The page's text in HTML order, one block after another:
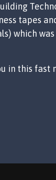
tapes
which
in this fast